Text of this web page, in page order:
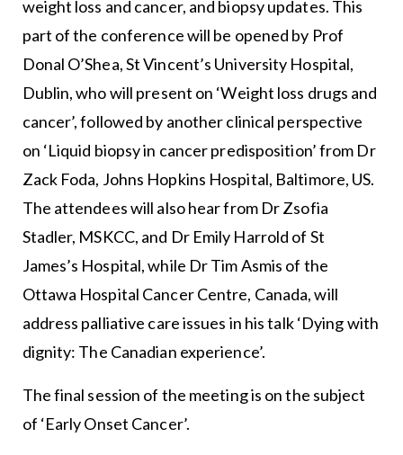
weight loss and cancer, and biopsy updates. This
part of the conference will be opened by Prof
Donal O’Shea, St Vincent’s University Hospital,
Dublin, who will present on ‘Weight loss drugs and
cancer’, followed by another clinical perspective
on ‘Liquid biopsy in cancer predisposition’ from Dr
Zack Foda, Johns Hopkins Hospital, Baltimore, US.
The attendees will also hear from Dr Zsofia
Stadler, MSKCC, and Dr Emily Harrold of St
James’s Hospital, while Dr Tim Asmis of the
Ottawa Hospital Cancer Centre, Canada, will
address palliative care issues in his talk ‘Dying with
dignity: The Canadian experience’.
The final session of the meeting is on the subject
of ‘Early Onset Cancer’.